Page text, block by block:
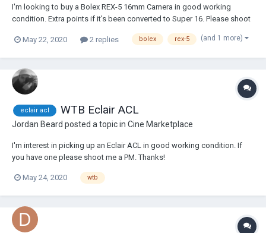
I'm looking to buy a Bolex REX-5 16mm Camera in good working
condition. Extra points if it's been converted to Super 16. Please shoot
May 22, 2020
2 replies bolex rex-5 (and 1 more)
eclair acl WTB Eclair ACL
Jordan Beard posted a topic in Cine Marketplace
I'm interest in picking up an Eclair ACL in good working condition. If
you have one please shoot me a PM. Thanks!
May 24, 2020 wtb